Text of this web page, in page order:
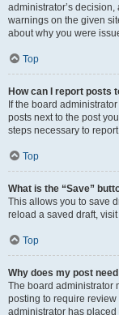
administrator’s
warnings on the given
about why you were
Top
How can I report posts
If the board
posts next to the post
steps necessary to
Top
What is the “Save”
This allows you to save
reload a saved draft,
Top
Why does my post
The board administrator
posting to require
administrator has